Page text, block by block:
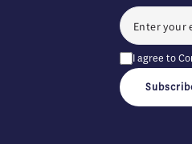
I agree to